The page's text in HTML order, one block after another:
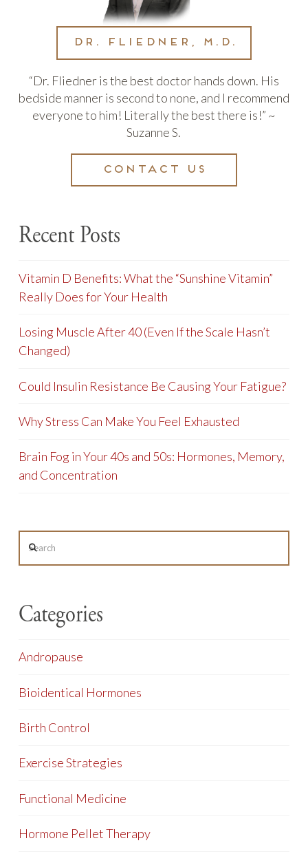
Dr. Fliedner, M.D.
“Dr. Fliedner is the best doctor hands down. His
bedside manner is second to none, and I recommend
everyone to him! Literally the best there is!” ~
Suzanne S.
Contact us
Recent Posts
Vitamin D Benefits: What the “Sunshine Vitamin”
Really Does for Your Health
Losing Muscle After 40 (Even If the Scale Hasn’t
Changed)
Could Insulin Resistance Be Causing Your Fatigue?
Why Stress Can Make You Feel Exhausted
Brain Fog in Your 40s and 50s: Hormones, Memory,
and Concentration
Search
Categories
Andropause
Bioidentical Hormones
Birth Control
Exercise Strategies
Functional Medicine
Hormone Pellet Therapy